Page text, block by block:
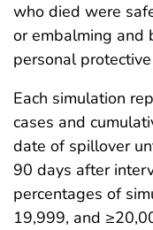
who died were
or embalming and
personal
Each simulation
cases and
date of spillover
90 days after
percentages of
19,999, and